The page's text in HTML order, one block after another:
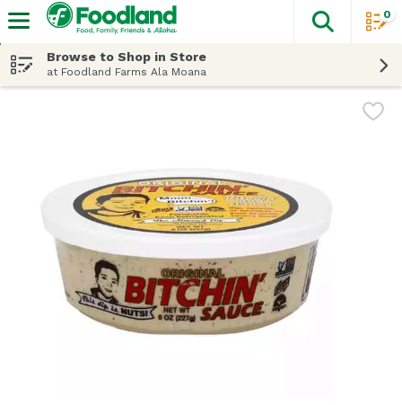
The
0
Browse to Shop in Store
at Foodland Farms Ala Moana